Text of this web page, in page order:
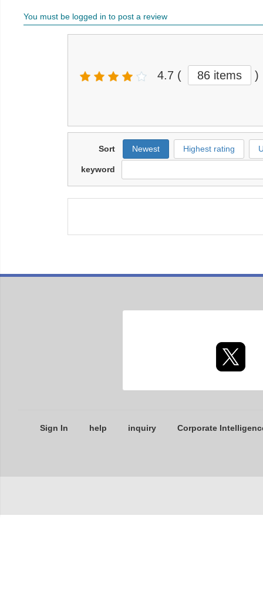
You must be logged in to post a review
4.7 ( 86 items )
Sort Newest Highest rating
keyword
Sign In help inquiry Corporate